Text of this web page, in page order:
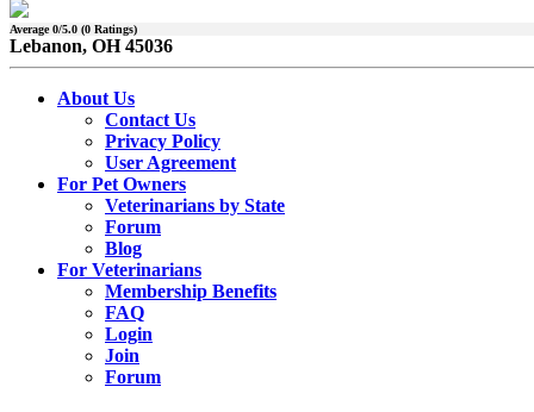
Average0/5.0 (0 Ratings)
Lebanon, OH 45036
About Us
Contact Us
Privacy Policy
User Agreement
For Pet Owners
Veterinarians by State
Forum
Blog
For Veterinarians
Membership Benefits
FAQ
Login
Join
Forum